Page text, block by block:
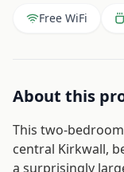
Free WiFi
About this
This two-
central Kirkwall,
a surprisingly